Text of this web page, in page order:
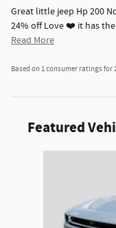
Great little jeep Hp 200
24% off Love ❤️ it has
Read More
Based on 1 consumer ratings for
Featured